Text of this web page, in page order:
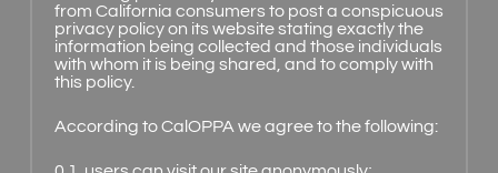
from California consumers to post a conspicuous
privacy policy on its website stating exactly the
information being collected and those individuals
with whom it is being shared, and to comply with
this policy.
According to CalOPPA we agree to the following: